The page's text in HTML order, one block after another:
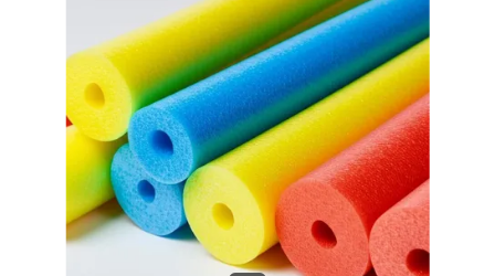
VISITA
ALLA
FABBRICA
CONTROLLO
DELLA
QUALITÀ